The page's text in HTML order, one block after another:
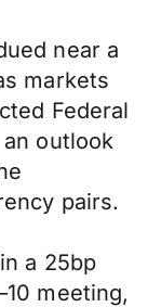
near a
markets
Federal
outlook
pairs.
a 25bp
meeting,